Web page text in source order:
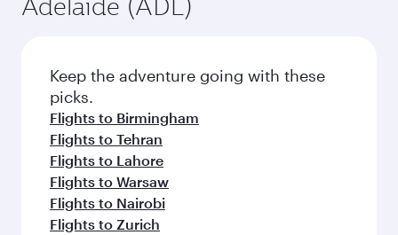
Keep the adventure going with these
picks.
Flights to Birmingham
Flights to Tehran
Flights to Lahore
Flights to Warsaw
Flights to Nairobi
Flights to Zurich